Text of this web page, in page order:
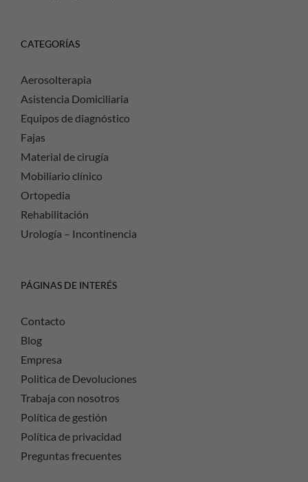
CATEGORÍAS
Aerosolterapia
Asistencia Domiciliaria
Equipos de diagnóstico
Fajas
Material de cirugía
Mobiliario clínico
Ortopedia
Rehabilitación
Urología – Incontinencia
PÁGINAS DE INTERÉS
Contacto
Blog
Empresa
Politica de Devoluciones
Trabaja con nosotros
Política de gestión
Política de privacidad
Preguntas frecuentes